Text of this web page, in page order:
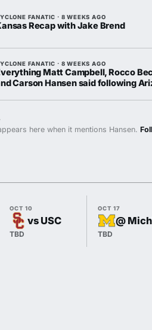
FANATIC · 8 WEEKS AGO
Recap with Jake Brend
FANATIC · 8 WEEKS AGO
Matt Campbell, Rocco
Carson Hansen said following
here when it mentions Hansen.
OCT 10
vs USC
TBD
OCT 17
@
TBD